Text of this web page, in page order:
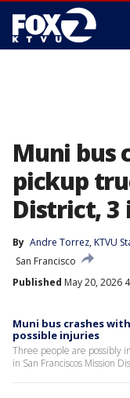
Muni bus
pickup
District, 3
By Andre Torrez, KTVU
San Francisco
Published May 20, 2026
Muni bus crashes
possible injuries
Three people are possibly
in San Franciscos Mission